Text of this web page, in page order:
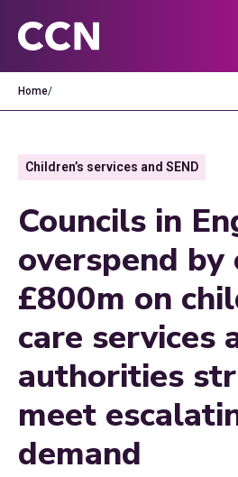
Home/
Children’s services and SEND
Councils in
overspend by
£800m on
care services
authorities
meet
demand